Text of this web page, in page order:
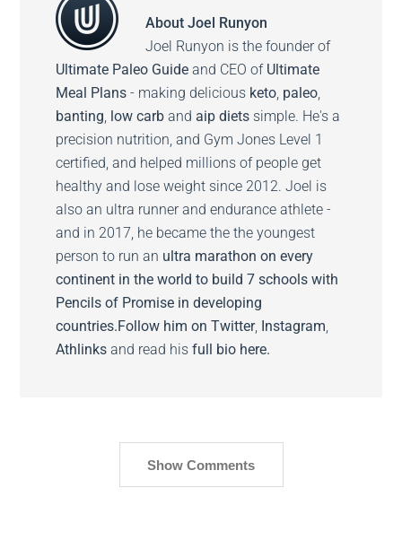
AboutJoel Runyon
Joel Runyon is the founder of
Ultimate Paleo Guide and CEO of Ultimate
Meal Plans - making delicious keto, paleo,
banting, low carb and aip diets simple. He's a
precision nutrition, and Gym Jones Level 1
certified, and helped millions of people get
healthy and lose weight since 2012. Joel is
also an ultra runner and endurance athlete -
and in 2017, he became the the youngest
person to run an ultra marathon on every
continent in the world to build 7 schools with
Pencils of Promise in developing
countries.Follow him onTwitter, Instagram,
Athlinks and read hisfull bio here.
Show Comments